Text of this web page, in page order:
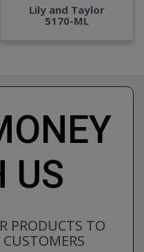
Lily and Taylor
5170-ML
US
PRODUCTS TO